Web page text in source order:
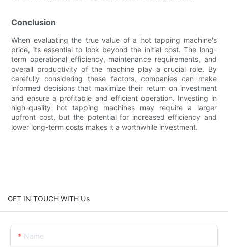
Conclusion
When evaluating the true value of a hot tapping machine's
price, its essential to look beyond the initial cost. The long-
term operational efficiency, maintenance requirements, and
overall productivity of the machine play a crucial role. By
carefully considering these factors, companies can make
informed decisions that maximize their return on investment
and ensure a profitable and efficient operation. Investing in
high-quality hot tapping machines may require a larger
upfront cost, but the potential for increased efficiency and
lower long-term costs makes it a worthwhile investment.
GET IN TOUCH WITH Us
Name